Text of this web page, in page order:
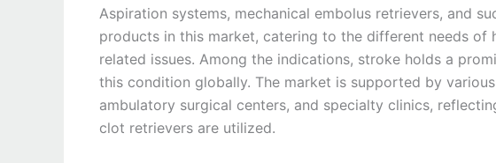
Aspiration systems, mechanical embolus retrievers, and
products in this market, catering to the different needs of
related issues. Among the indications, stroke holds a
this condition globally. The market is supported by
ambulatory surgical centers, and specialty clinics,
clot retrievers are utilized.